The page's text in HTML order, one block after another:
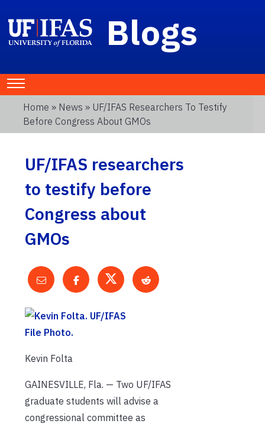
Blogs
Home » News » UF/IFAS Researchers To Testify
Before Congress About GMOs
UF/IFAS researchers
to testify before
Congress about
GMOs
Kevin Folta
GAINESVILLE, Fla. — Two UF/IFAS
graduate students will advise a
congressional committee as